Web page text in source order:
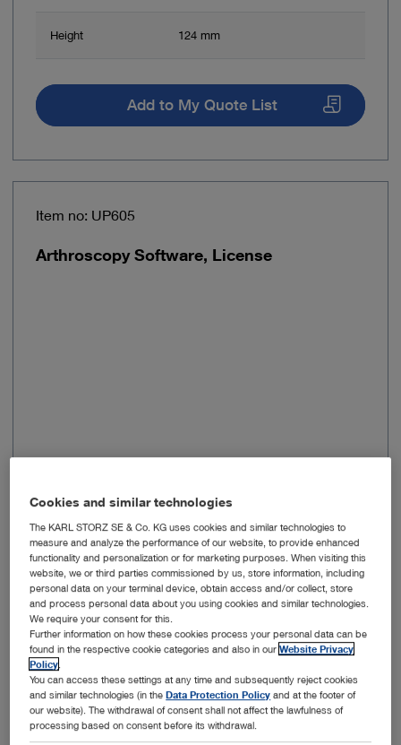
Height 124 mm
Add to My Quote List
Item no: UP605
Arthroscopy Software, License
Selectable
procedure
KNEE, HIP, SHOULDER, SMALL
JOINTS
Suction flow
(ml/min)
100-1000
Irrigation flow
(ml/min)
1500/2000/2500 (only available with
Advanced Package UP610)
Irrigation
pressure
(mmHg)
20-150
Cookies and similar technologies
The KARL STORZ SE & Co. KG uses cookies and similar technologies to
measure and analyze the performance of our website, to provide enhanced
functionality and personalization or for marketing purposes. When visiting this
website, we or third parties commissioned by us, store information, including
personal data on your terminal device, obtain access and/or collect, store
and process personal data about you using cookies and similar technologies.
We require your consent for this.
Further information on how these cookies process your personal data can be
found in the respective cookie categories and also in ourWebsite Privacy
Policy
You can access these settings at any time and subsequently reject cookies
and similar technologies (in theData Protection Policy and at the footer of
our website). The withdrawal of consent shall not affect the lawfulness of
processing based on consent before its withdrawal.